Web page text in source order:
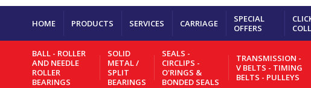
HOME PRODUCTS SERVICES CARRIAGE
SPECIAL
OFFERS
BALL - ROLLER
AND NEEDLE
ROLLER
BEARINGS
SOLID
METAL /
SPLIT
BEARINGS
SEALS -
CIRCLIPS -
O'RINGS &
BONDED SEALS
TRANSMISSION -
V BELTS - TIMING
BELTS - PULLEYS